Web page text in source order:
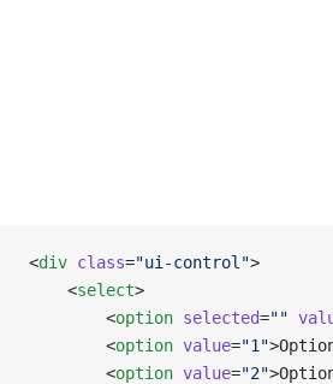
<div class="ui-control">
    <
select>
        <
option selected=""
        <
option value="1"
        <
option value="2"